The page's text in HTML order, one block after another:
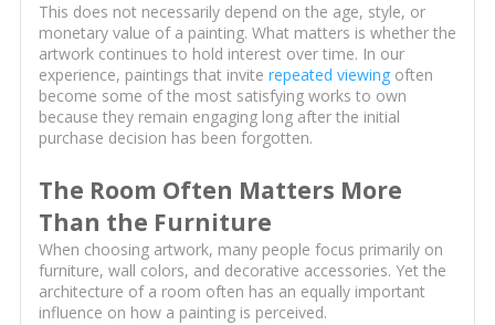
This does not necessarily depend on the age, style, or
monetary value of a painting. What matters is whether the
artwork continues to hold interest over time. In our
experience, paintings that invite repeated viewingoften
become some of the most satisfying works to own
because they remain engaging long after the initial
purchase decision has been forgotten.
The Room Often Matters More
Than the Furniture
When choosing artwork, many people focus primarily on
furniture, wall colors, and decorative accessories. Yet the
architecture of a room often has an equally important
influence on how a painting is perceived.